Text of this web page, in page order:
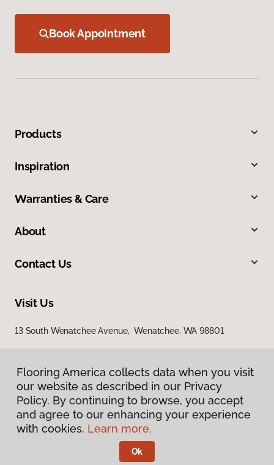
Book Appointment
Products
Inspiration
Warranties & Care
About
Contact Us
Visit Us
13 South Wenatchee Avenue, Wenatchee, WA 98801
Privacy Policy
Terms & Conditions
Flooring America.
Flooring America collects data when you visit
our website as described in our Privacy
Policy. By continuing to browse, you accept
and agree to our enhancing your experience
with cookies. Learn more.
Ok